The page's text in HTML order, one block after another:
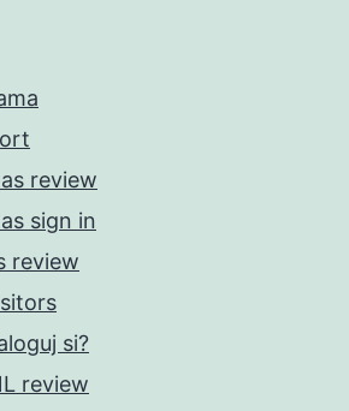
review
sign in
review
si?
review